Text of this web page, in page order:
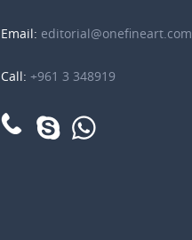
Email: editorial@onefineart.com
Call: +961 3 348919